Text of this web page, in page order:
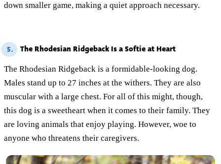
down smaller game, making a quiet approach necessary.
5. The Rhodesian Ridgeback Is a Softie at Heart
The Rhodesian Ridgeback is a formidable-looking dog.
Males stand up to 27 inches at the withers. They are also
muscular with a large chest. For all of this might, though,
this dog is a sweetheart when it comes to their family. They
are loving animals that enjoy playing. However, woe to
anyone who threatens their caregivers.